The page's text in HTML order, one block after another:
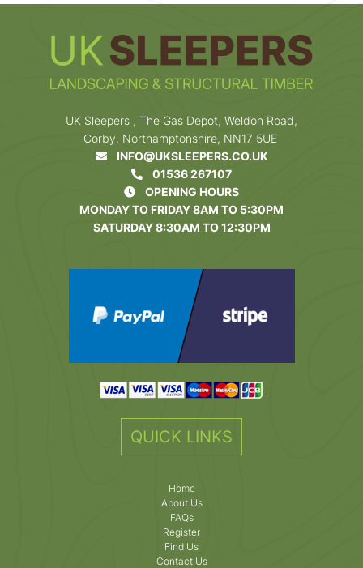
UK Sleepers , The Gas Depot, Weldon Road,
Corby, Northamptonshire, NN17 5UE
INFO@UKSLEEPERS.CO.UK
01536 267107
OPENING HOURS
MONDAY TO FRIDAY 8AM TO 5:30PM
SATURDAY 8:30AM TO 12:30PM
QUICK LINKS
Home
About Us
FAQs
Register
Find Us
Contact Us